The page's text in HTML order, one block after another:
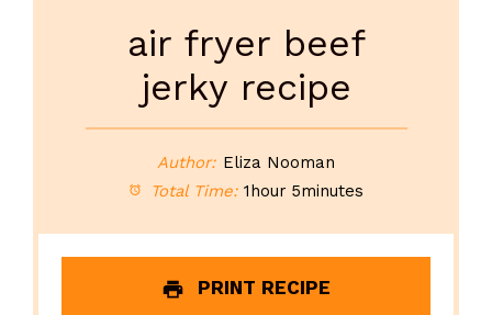
air fryer beef
jerky recipe
Author: Eliza Nooman
Total Time: 1hour 5minutes
PRINT RECIPE